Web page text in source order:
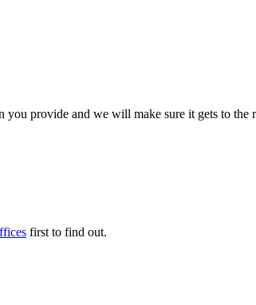
provide and we will make sure it gets to the
first to find out.